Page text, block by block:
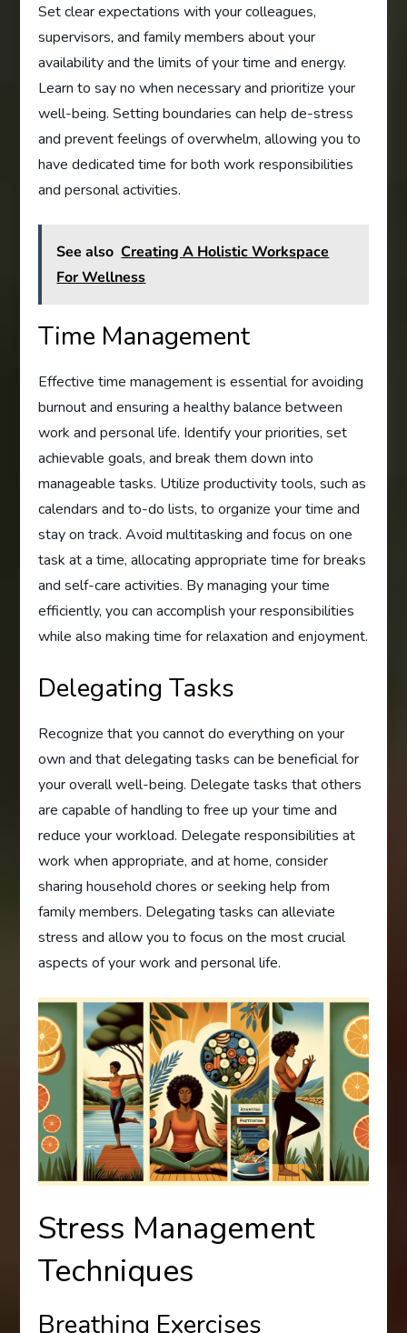
Set clear expectations with your colleagues,
supervisors, and family members about your
availability and the limits of your time and energy.
Learn to say no when necessary and prioritize your
well-being. Setting boundaries can help de-stress
and prevent feelings of overwhelm, allowing you to
have dedicated time for both work responsibilities
and personal activities.
See also Creating A Holistic Workspace
For Wellness
Time Management
Effective time management is essential for avoiding
burnout and ensuring a healthy balance between
work and personal life. Identify your priorities, set
achievable goals, and break them down into
manageable tasks. Utilize productivity tools, such as
calendars and to-do lists, to organize your time and
stay on track. Avoid multitasking and focus on one
task at a time, allocating appropriate time for breaks
and self-care activities. By managing your time
efficiently, you can accomplish your responsibilities
while also making time for relaxation and enjoyment.
Delegating Tasks
Recognize that you cannot do everything on your
own and that delegating tasks can be beneficial for
your overall well-being. Delegate tasks that others
are capable of handling to free up your time and
reduce your workload. Delegate responsibilities at
work when appropriate, and at home, consider
sharing household chores or seeking help from
family members. Delegating tasks can alleviate
stress and allow you to focus on the most crucial
aspects of your work and personal life.
Stress Management
Techniques
Breathing Exercises